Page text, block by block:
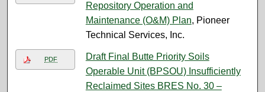
Repository Operation and
Maintenance (O&M) Plan, Pioneer
Technical Services, Inc.
PDF
Draft Final Butte Priority Soils
Operable Unit (BPSOU) Insufficiently
Reclaimed Sites BRES No. 30 –